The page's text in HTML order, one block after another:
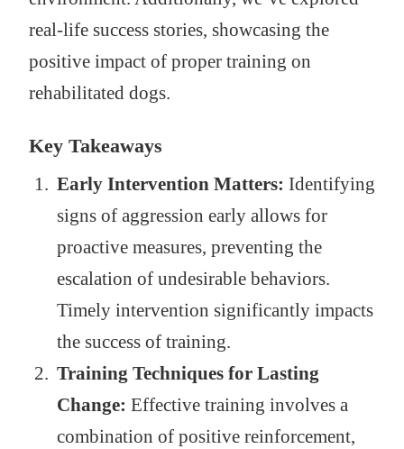
real-life success stories, showcasing the
positive impact of proper training on
rehabilitated dogs.
Key Takeaways
Early Intervention Matters: Identifying
signs of aggression early allows for
proactive measures, preventing the
escalation of undesirable behaviors.
Timely intervention significantly impacts
the success of training.
Training Techniques for Lasting
Change: Effective training involves a
combination of positive reinforcement,